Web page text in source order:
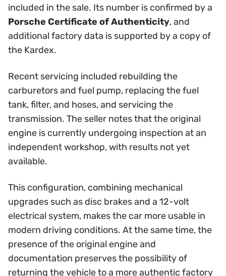
included in the sale. Its number is confirmed by a
Porsche Certificate of Authenticity, and
additional factory data is supported by a copy of
the Kardex.
Recent servicing included rebuilding the
carburetors and fuel pump, replacing the fuel
tank, filter, and hoses, and servicing the
transmission. The seller notes that the original
engine is currently undergoing inspection at an
independent workshop, with results not yet
available.
This configuration, combining mechanical
upgrades such as disc brakes and a 12-volt
electrical system, makes the car more usable in
modern driving conditions. At the same time, the
presence of the original engine and
documentation preserves the possibility of
returning the vehicle to a more authentic factory